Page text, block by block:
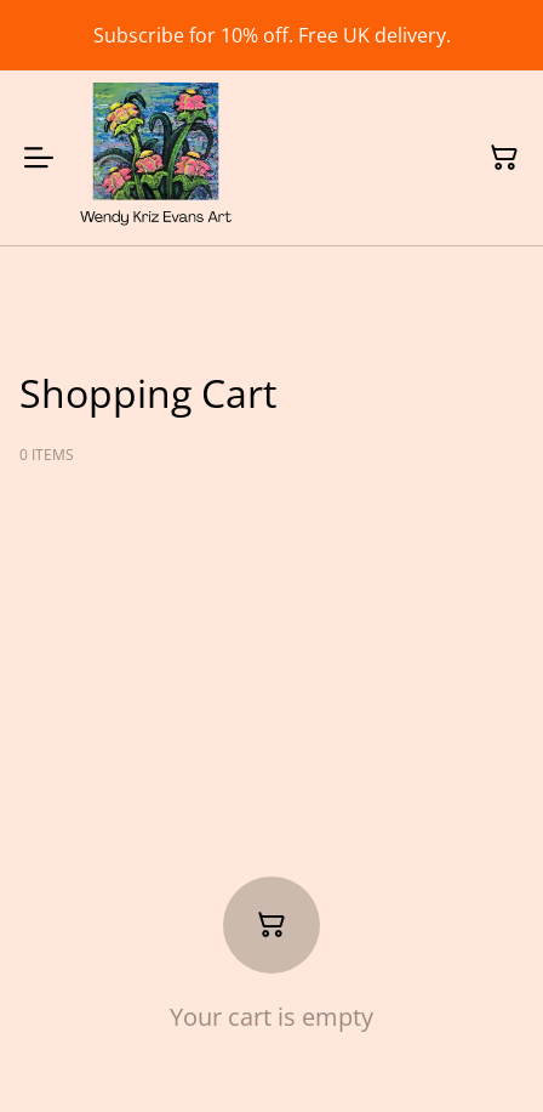
Subscribe for 10% off. Free UK delivery.
Shopping Cart
0 ITEMS
Your cart is empty